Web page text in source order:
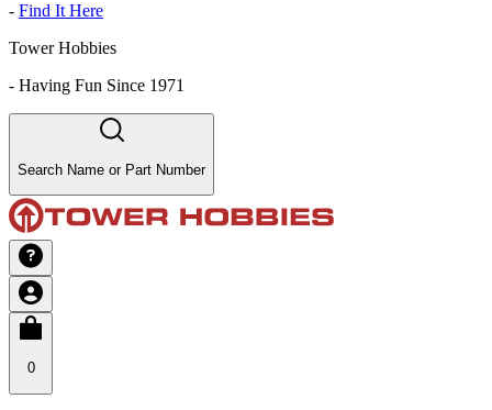
- Find It Here
Tower Hobbies
- Having Fun Since 1971
Search Name or Part Number
0